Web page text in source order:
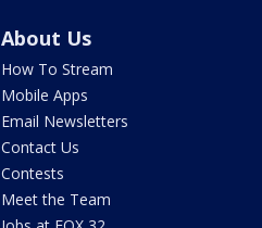
About Us
How To Stream
Mobile Apps
Email Newsletters
Contact Us
Contests
Meet the Team